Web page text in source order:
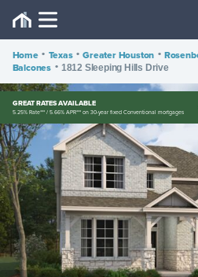
Home • Texas • Greater Houston •
Balcones • 1812 Sleeping Hills Drive
GREAT RATES AVAILABLE
5.25% Rate*** / 5.66% APR*** on 30-year fixed Conventional mortgages